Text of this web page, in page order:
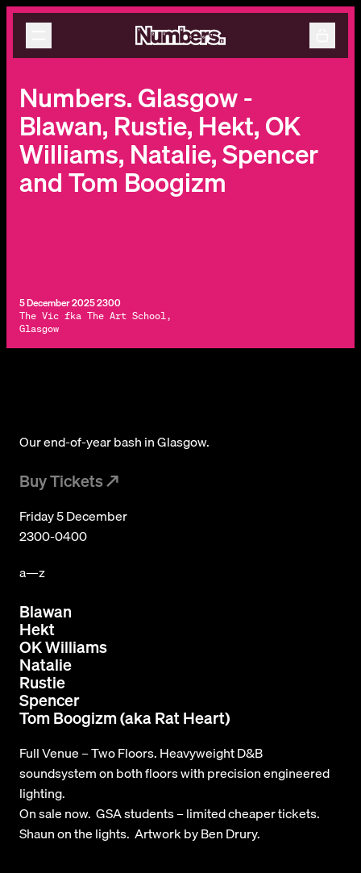
Numbers. Glasgow -
Blawan, Rustie, Hekt, OK
Williams, Natalie, Spencer
and Tom Boogizm
5 December 2025 2300
The Vic fka The Art School,
Glasgow
Our end-of-year bash in Glasgow.
Buy Tickets
Friday 5 December
2300-0400
a—z
Blawan
Hekt
OK Williams
Natalie
Rustie
Spencer
Tom Boogizm (aka Rat Heart)
Full Venue – Two Floors. Heavyweight D&B
soundsystem on both floors with precision engineered
lighting.
On sale now. GSA students – limited cheaper tickets.
Shaun on the lights. Artwork by Ben Drury.